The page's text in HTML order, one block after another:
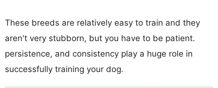
These breeds are relatively easy to train and they
aren't very stubborn, but you have to be patient.
persistence, and consistency play a huge role in
successfully training your dog.